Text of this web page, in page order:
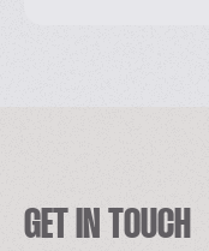
GET IN TOUCH